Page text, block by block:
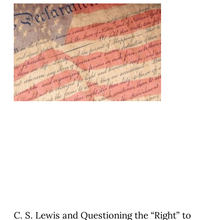
C. S. Lewis and Questioning the “Right” to